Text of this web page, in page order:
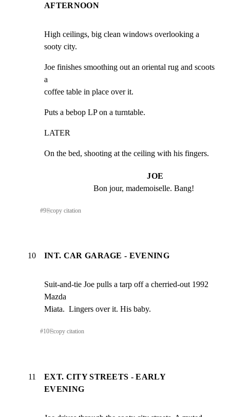
AFTERNOON
High ceilings, big clean windows overlooking a
sooty city.
Joe finishes smoothing out an oriental rug and scoots
a
coffee table in place over it.
Puts a bebop LP on a turntable.
LATER
On the bed, shooting at the ceiling with his fingers.
JOE
Bon jour, mademoiselle. Bang!
#9⎘copy citation
10 INT. CAR GARAGE - EVENING
Suit-and-tie Joe pulls a tarp off a cherried-out 1992
Mazda
Miata.  Lingers over it. His baby.
#10⎘copy citation
11
EXT. CITY STREETS - EARLY
EVENING